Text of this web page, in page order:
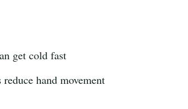
get cold fast
hand movement